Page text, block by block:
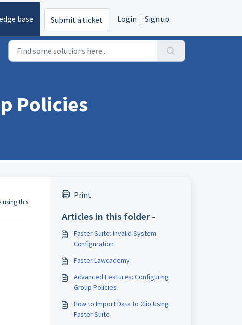
base Submit a ticket Login Sign up
Policies
using this
Print
Articles in this folder -
Faster Suite: Invalid System
Configuration
Faster Lawcademy
Advanced Features: Configuring
Group Policies
How to Import Data to Clio Using
Faster Suite